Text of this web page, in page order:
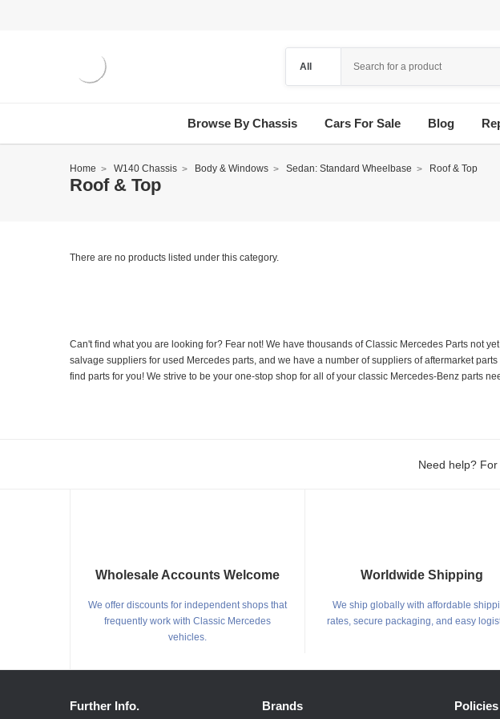
Browse By Chassis Cars For Sale Blog
Home W140 Chassis Body & Windows Sedan: Standard Wheelbase Roof & Top
Roof & Top
There are no products listed under this category.
Can't find what you are looking for? Fear not! We have thousands of Classic Mercedes Parts not
salvage suppliers for used Mercedes parts, and we have a number of suppliers of aftermarket
find parts for you! We strive to be your one-stop shop for all of your classic Mercedes-Benz parts
Need help?
Wholesale Accounts Welcome
We offer discounts for independent shops that
frequently work with Classic Mercedes
vehicles.
Worldwide Shipping
We ship globally with affordable
rates, secure packaging, and easy
Further Info. Brands Policies